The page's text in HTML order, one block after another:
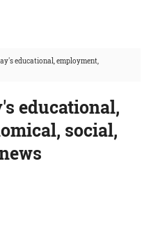
educational, employment,
educational,
social,